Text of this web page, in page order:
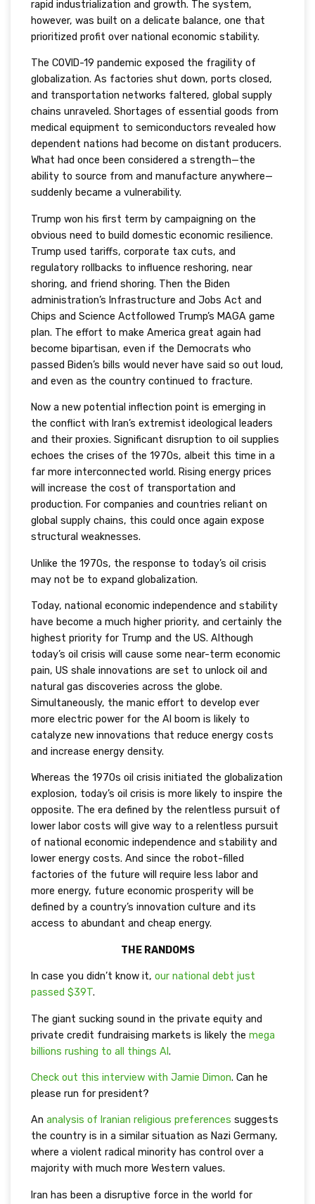
rapid industrialization and growth. The system,
however, was built on a delicate balance, one that
prioritized profit over national economic stability.
The COVID-19 pandemic exposed the fragility of
globalization. As factories shut down, ports closed,
and transportation networks faltered, global supply
chains unraveled. Shortages of essential goods from
medical equipment to semiconductors revealed how
dependent nations had become on distant producers.
What had once been considered a strength—the
ability to source from and manufacture anywhere—
suddenly became a vulnerability.
Trump won his first term by campaigning on the
obvious need to build domestic economic resilience.
Trump used tariffs, corporate tax cuts, and
regulatory rollbacks to influence reshoring, near
shoring, and friend shoring. Then the Biden
administration’s Infrastructure and Jobs Act and
Chips and Science Actfollowed Trump’s MAGA game
plan. The effort to make America great again had
become bipartisan, even if the Democrats who
passed Biden’s bills would never have said so out loud,
and even as the country continued to fracture.
Now a new potential inflection point is emerging in
the conflict with Iran’s extremist ideological leaders
and their proxies. Significant disruption to oil supplies
echoes the crises of the 1970s, albeit this time in a
far more interconnected world. Rising energy prices
will increase the cost of transportation and
production. For companies and countries reliant on
global supply chains, this could once again expose
structural weaknesses.
Unlike the 1970s, the response to today’s oil crisis
may not be to expand globalization.
Today, national economic independence and stability
have become a much higher priority, and certainly the
highest priority for Trump and the US. Although
today’s oil crisis will cause some near-term economic
pain, US shale innovations are set to unlock oil and
natural gas discoveries across the globe.
Simultaneously, the manic effort to develop ever
more electric power for the AI boom is likely to
catalyze new innovations that reduce energy costs
and increase energy density.
Whereas the 1970s oil crisis initiated the globalization
explosion, today’s oil crisis is more likely to inspire the
opposite. The era defined by the relentless pursuit of
lower labor costs will give way to a relentless pursuit
of national economic independence and stability and
lower energy costs. And since the robot-filled
factories of the future will require less labor and
more energy, future economic prosperity will be
defined by a country’s innovation culture and its
access to abundant and cheap energy.
THE RANDOMS
In case you didn’t know it, our national debt just
passed $39T.
The giant sucking sound in the private equity and
private credit fundraising markets is likely the mega
billions rushing to all things AI.
Check out this interview with Jamie Dimon. Can he
please run for president?
An analysis of Iranian religious preferences suggests
the country is in a similar situation as Nazi Germany,
where a violent radical minority has control over a
majority with much more Western values.
Iran has been a disruptive force in the world for